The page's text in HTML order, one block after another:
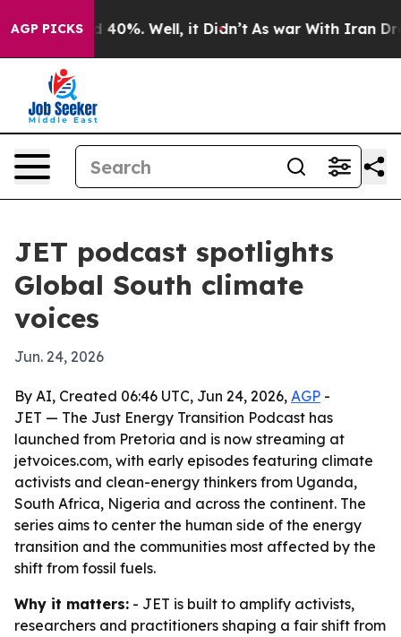
AGP PICKS
Around 40%. Well, it Didn’t As war With Iran Drove
JET podcast spotlights
Global South climate
voices
Jun. 24, 2026
By AI, Created 06:46 UTC, Jun 24, 2026, AGP -
JET — The Just Energy Transition Podcast has
launched from Pretoria and is now streaming at
jetvoices.com, with early episodes featuring climate
activists and clean-energy thinkers from Uganda,
South Africa, Nigeria and across the continent. The
series aims to center the human side of the energy
transition and the communities most affected by the
shift from fossil fuels.
Why it matters: - JET is built to amplify activists,
researchers and practitioners shaping a fair shift from